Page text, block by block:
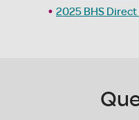
2025 BHS Direct